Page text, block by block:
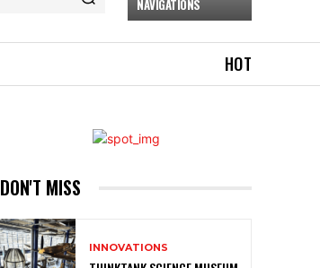
NAVIGATIONS
HOT
DON'T MISS
INNOVATIONS